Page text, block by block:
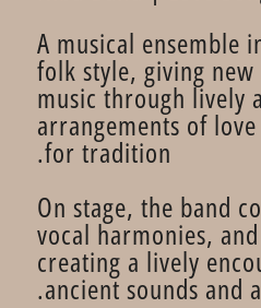
A musical ensemble
folk style, giving
music through lively
arrangements of
for tradition.
On stage, the band
vocal harmonies,
creating a lively
ancient sounds and